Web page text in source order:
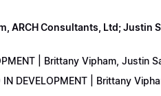
ARCH Consultants, Ltd; Justin
| Brittany Vipham, Justin
DEVELOPMENT | Brittany